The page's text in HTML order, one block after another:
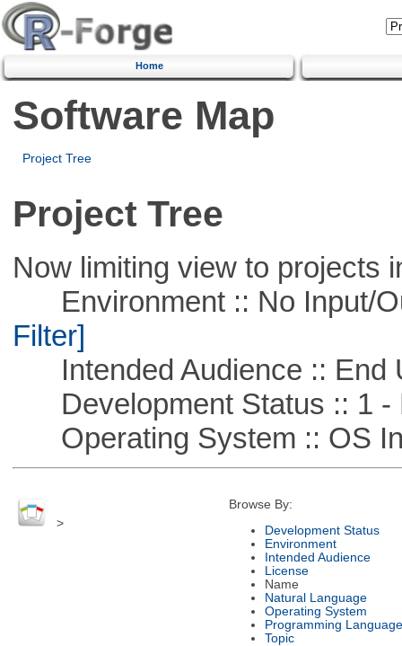
Home
Software Map
Project Tree
Project Tree
Now limiting view to projects
Environment :: No Input/
Filter]
Intended Audience :: End
Development Status :: 1 -
Operating System :: OS
>
Browse By:
Development Status
Environment
Intended Audience
License
Name
Natural Language
Operating System
Programming Language
Topic